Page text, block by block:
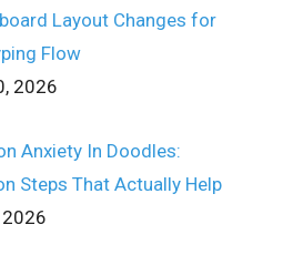
Layout Changes for
Flow
2026
Anxiety In Doodles:
Steps That Actually Help
2026